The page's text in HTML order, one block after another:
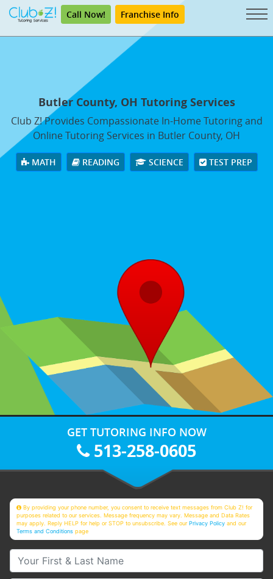
Call Now! Franchise Info
Butler County, OH Tutoring Services
Club Z! Provides Compassionate In-Home Tutoring and
Online Tutoring Services in Butler County, OH
MATH READING SCIENCE TEST PREP
GET TUTORING INFO NOW
513-258-0605
By providing your phone number, you consent to receive text messages from Club Z! for
purposes related to our services. Message frequency may vary. Message and Data Rates
may apply. Reply HELP for help or STOP to unsubscribe. See ourPrivacy Policy and our
Terms and Conditions page
Your First & Last Name